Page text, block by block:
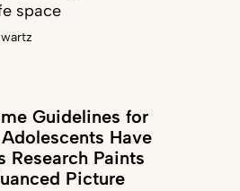
space
Guidelines for
Have
Research Paints
Picture